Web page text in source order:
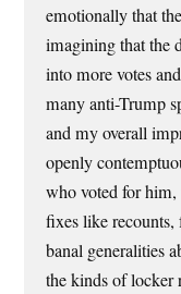
emotionally that
imagining that the
into more votes
many anti-Trump
and my overall
openly
who voted for him,
fixes like recounts,
banal generalities
the kinds of locker